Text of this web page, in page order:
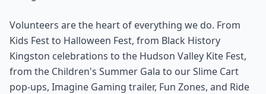
Volunteers are the heart of everything we do. From
Kids Fest to Halloween Fest, from Black History
Kingston celebrations to the Hudson Valley Kite Fest,
from the Children's Summer Gala to our Slime Cart
pop-ups, Imagine Gaming trailer, Fun Zones, and Ride